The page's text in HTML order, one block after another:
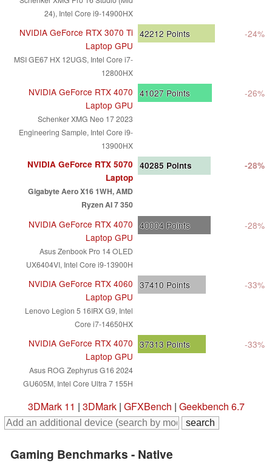
24), Intel Core i9-14900HX
NVIDIA GeForce RTX 3070 Ti
Laptop GPU
MSI GE67 HX 12UGS, Intel Core i7-
12800HX
42212 Points -24%
NVIDIA GeForce RTX 4070
Laptop GPU
Schenker XMG Neo 17 2023
Engineering Sample, Intel Core i9-
13900HX
41027 Points -26%
NVIDIA GeForce RTX 5070
Laptop
Gigabyte Aero X16 1WH, AMD
Ryzen AI 7 350
40285 Points -28%
NVIDIA GeForce RTX 4070
Laptop GPU
Asus Zenbook Pro 14 OLED
UX6404VI, Intel Core i9-13900H
40004 Points -28%
NVIDIA GeForce RTX 4060
Laptop GPU
Lenovo Legion 5 16IRX G9, Intel
Core i7-14650HX
37410 Points -33%
NVIDIA GeForce RTX 4070
Laptop GPU
Asus ROG Zephyrus G16 2024
GU605M, Intel Core Ultra 7 155H
37313 Points -33%
3DMark 11 | 3DMark| GFXBench | Geekbench 6.7
Gaming Benchmarks - Native